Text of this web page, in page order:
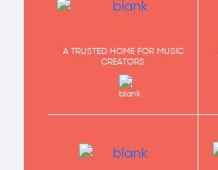
A TRUSTED HOME FOR MUSIC
CREATORS